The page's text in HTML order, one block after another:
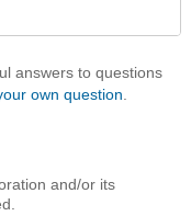
answers to questions
own question
and/or its